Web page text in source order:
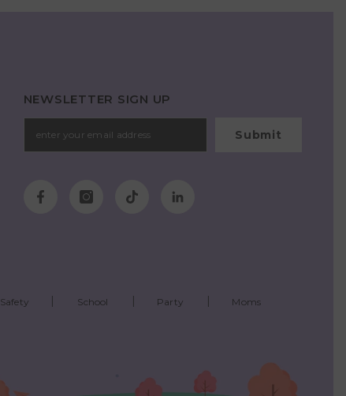
NEWSLETTER SIGN UP
Submit
Safety School Party Moms